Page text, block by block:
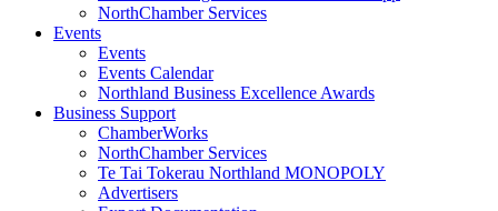
NorthChamber Services
Events
Events
Events Calendar
Northland Business Excellence Awards
Business Support
ChamberWorks
NorthChamber Services
Te Tai Tokerau Northland MONOPOLY
Advertisers